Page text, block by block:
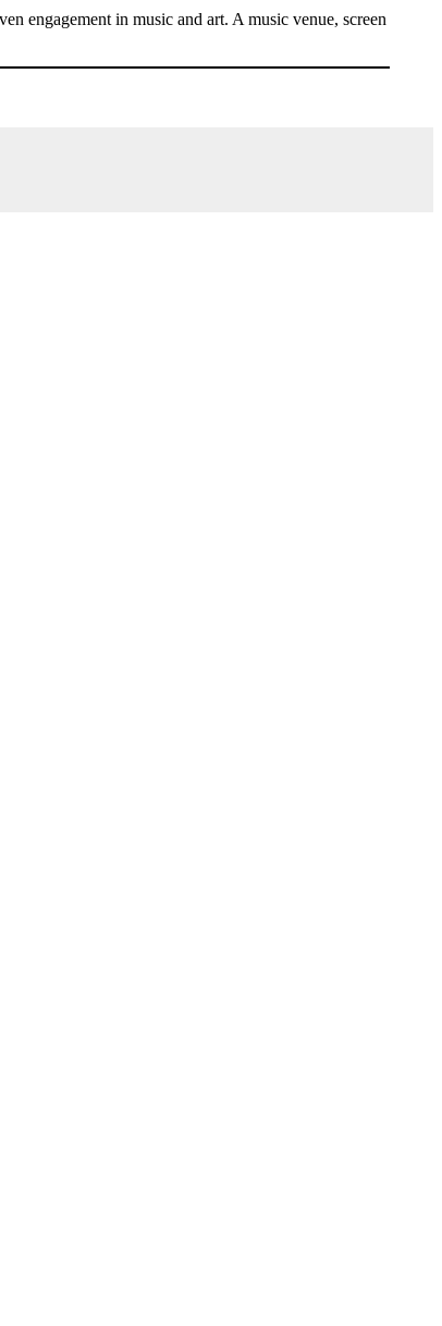
engagement in music and art. A music venue, screen